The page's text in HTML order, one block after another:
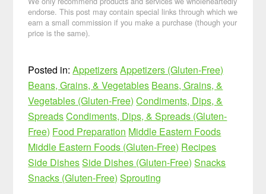
endorse. This post may contain special links through which we
earn a small commission if you make a purchase (though your
price is the same).
Posted in:AppetizersAppetizers (Gluten-Free)
Beans, Grains, & Vegetables Beans, Grains, &
Vegetables (Gluten-Free) Condiments, Dips, &
SpreadsCondiments, Dips, & Spreads (Gluten-
Free) Food Preparation Middle Eastern Foods
Middle Eastern Foods (Gluten-Free) Recipes
Side DishesSide Dishes (Gluten-Free) Snacks
Snacks (Gluten-Free) Sprouting